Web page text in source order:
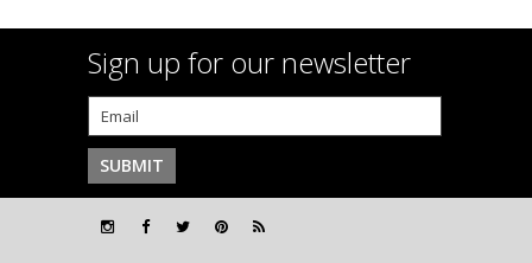
Sign up for our newsletter